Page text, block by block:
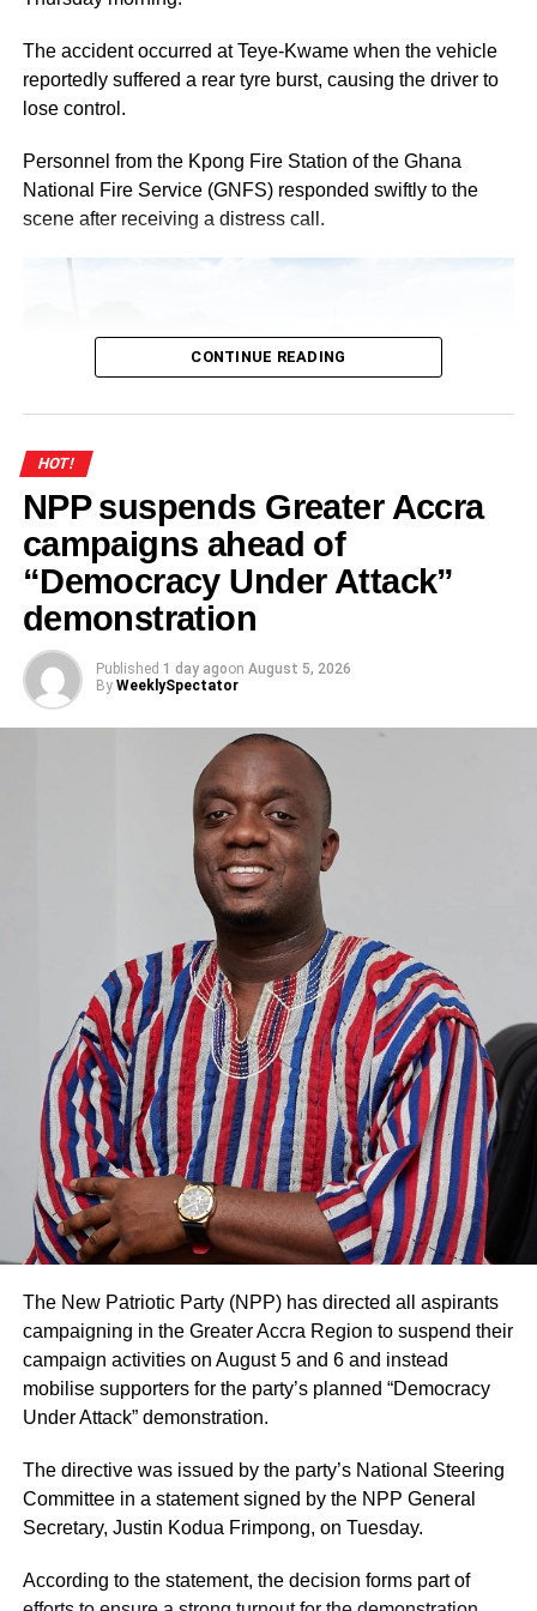
Benpah as Best Female MTech/MSc Graduate, and
Afegenui Meshongong Junior King-Blaise as Best
Graduating International Student.
By Linda Abrefi Wadie
Join our WhatsApp Channel now!
https://whatsapp.com/channel/
RELATED TOPICS:
UP NEXT
SIC Life, NTC to Explore Partnership Avenues
DON'T MISS
Police rescues victim and arrest suspect in viral
domestic abuse video
The accident occurred at Teye-Kwame when the vehicle
reportedly suffered a rear tyre burst, causing the driver to
lose control.
Personnel from the Kpong Fire Station of the Ghana
National Fire Service (GNFS) responded swiftly to the
scene after receiving a distress call.
Relations Officer, the rescue team found the Hiace bus
overturned by the roadside.
“Eight occupants, comprising four adults and four children,
sustained various degrees of injuries,” the statement said.
ADVERTISEMENT
“They were rescued from the vehicle and given first aid
before being transported to Kings and Queens Hospital at
Akuse Junction for further medical treatment.”
Preliminary investigations by the Fire Service indicate that
the rear tyre of the Toyota Hiace burst while in motion,
throwing the vehicle off balance and leading to the
somersault.
The GNFS has reminded commercial drivers to ensure
proper vehicle maintenance, especially tyres, to prevent
such incidents on busy highways.
No fatalities were recorded in the accident.
ADVERTISEMENT
The Tema–Akosombo Highway is a major corridor linking
the Greater Accra and Eastern Regions and has recorded
several traffic incidents this year.
By Edem Mensah-Tsotorme
ADVERTISEMENT
CONTINUE READING
HOT!
NPP suspends Greater Accra
campaigns ahead of
“Democracy Under Attack”
demonstration
Published 1 day agoon August 5, 2026
By WeeklySpectator
The New Patriotic Party (NPP) has directed all aspirants
campaigning in the Greater Accra Region to suspend their
campaign activities on August 5 and 6 and instead
mobilise supporters for the party’s planned “Democracy
Under Attack” demonstration.
The directive was issued by the party’s National Steering
Committee in a statement signed by the NPP General
Secretary, Justin Kodua Frimpong, on Tuesday.
According to the statement, the decision forms part of